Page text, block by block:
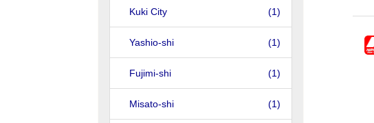
Kuki City (1)
Yashio-shi (1)
Fujimi-shi (1)
Misato-shi (1)